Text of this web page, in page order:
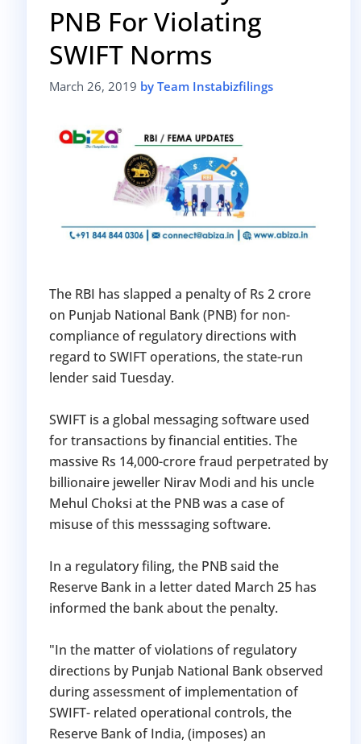
Avoid heavy penalties
PNB For Violating
SWIFT Norms
March 26, 2019 by Team Instabizfilings
The RBI has slapped a penalty of Rs 2 crore
on Punjab National Bank (PNB) for non-
compliance of regulatory directions with
regard to SWIFT operations, the state-run
lender said Tuesday.
SWIFT is a global messaging software used
for transactions by financial entities. The
massive Rs 14,000-crore fraud perpetrated by
billionaire jeweller Nirav Modi and his uncle
Mehul Choksi at the PNB was a case of
misuse of this messsaging software.
In a regulatory filing, the PNB said the
Reserve Bank in a letter dated March 25 has
informed the bank about the penalty.
"In the matter of violations of regulatory
directions by Punjab National Bank observed
during assessment of implementation of
SWIFT- related operational controls, the
Reserve Bank of India, (imposes) an